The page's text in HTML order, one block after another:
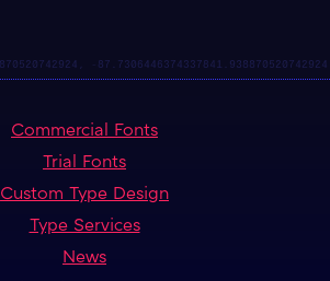
Commercial Fonts
Trial Fonts
Custom Type Design
Type Services
News